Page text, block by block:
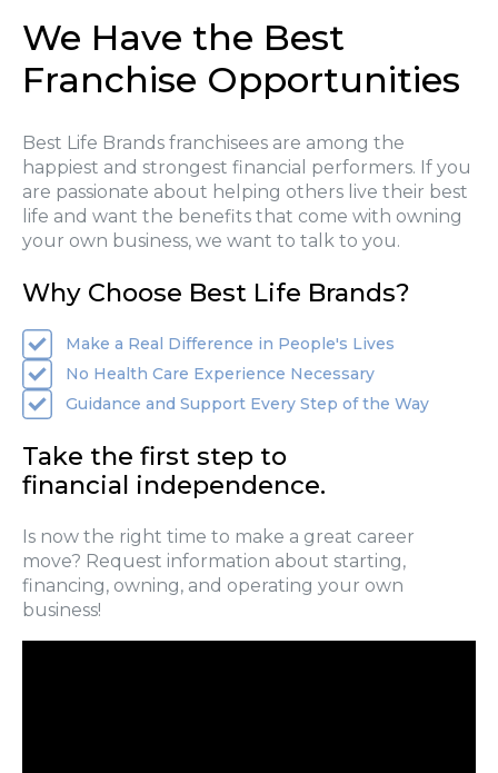
We Have the Best
Franchise Opportunities
Best Life Brands franchisees are among the
happiest and strongest financial performers. If you
are passionate about helping others live their best
life and want the benefits that come with owning
your own business, we want to talk to you.
Why Choose Best Life Brands?
Make a Real Difference in People's Lives
No Health Care Experience Necessary
Guidance and Support Every Step of the Way
Take the first step to
financial independence.
Is now the right time to make a great career
move? Request information about starting,
financing, owning, and operating your own
business!